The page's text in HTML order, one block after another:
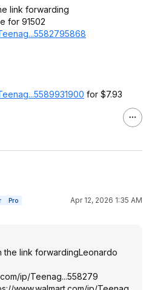
link forwarding
for 91502
5868
1900 for $7.93
Pro
Apr 12, 2026 1:35 AM
the link forwardingLeonardo
ip/Teenag...558279